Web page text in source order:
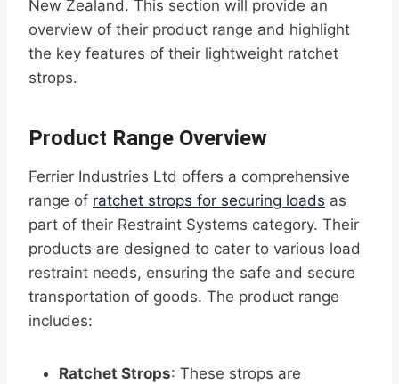
New Zealand. This section will provide an
overview of their product range and highlight
the key features of their lightweight ratchet
strops.
Product Range Overview
Ferrier Industries Ltd offers a comprehensive
range of ratchet strops for securing loads as
part of their Restraint Systems category. Their
products are designed to cater to various load
restraint needs, ensuring the safe and secure
transportation of goods. The product range
includes:
Ratchet Strops: These strops are